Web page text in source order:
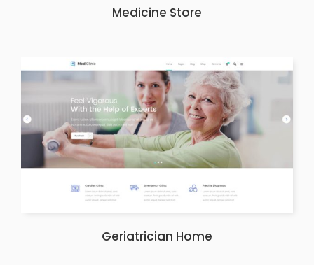
Medicine Store
Geriatrician Home